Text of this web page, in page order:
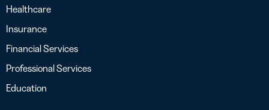
Healthcare
Insurance
Financial Services
Professional Services
Education